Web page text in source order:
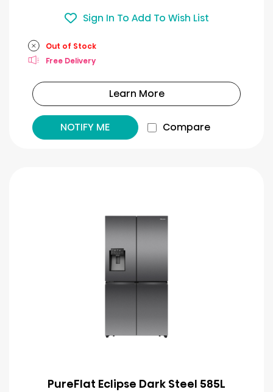
Sign In To Add To Wish List
Out of Stock
Free Delivery
Learn More
NOTIFY ME Compare
PureFlat Eclipse Dark Steel 585L